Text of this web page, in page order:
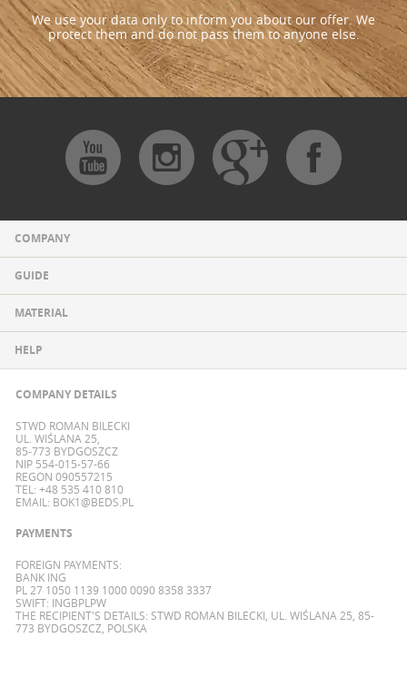
We use your data only to inform you about our offer. We
protect them and do not pass them to anyone else.
COMPANY
GUIDE
MATERIAL
HELP
COMPANY DETAILS
STWD ROMAN BILECKI
UL. WIŚLANA 25,
85-773 BYDGOSZCZ
NIP 554-015-57-66
REGON 090557215
TEL: +48 535 410 810
EMAIL: BOK1@BEDS.PL
PAYMENTS
FOREIGN PAYMENTS:
BANK ING
PL 27 1050 1139 1000 0090 8358 3337
SWIFT: INGBPLPW
THE RECIPIENT'S DETAILS: STWD ROMAN BILECKI, UL. WIŚLANA 25, 85-
773 BYDGOSZCZ, POLSKA